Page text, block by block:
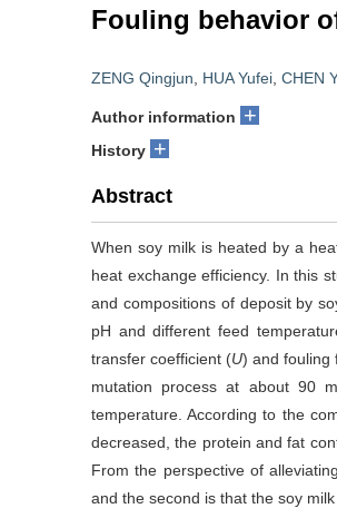
Fouling behavior
ZENG Qingjun HUA Yufei CHEN
Author information +
History +
Abstract
When soy milk is heated by a
heat exchange efficiency. In this
and compositions of deposit by
pH and different feed
transfer coefficient (U) and fouling
mutation process at about 90
temperature. According to the
decreased, the protein and fat
From the perspective of
and the second is that the soy